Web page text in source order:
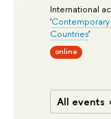
International
'Contemporary
Countries'
online
All events